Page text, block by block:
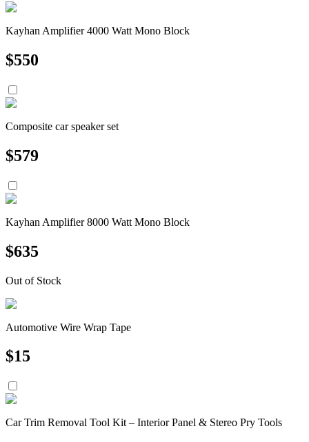
Kayhan Amplifier 4000 Watt Mono Block
$550
Composite car speaker set
$579
Kayhan Amplifier 8000 Watt Mono Block
$635
Out of Stock
Automotive Wire Wrap Tape
$15
Car Trim Removal Tool Kit – Interior Panel & Stereo Pry Tools